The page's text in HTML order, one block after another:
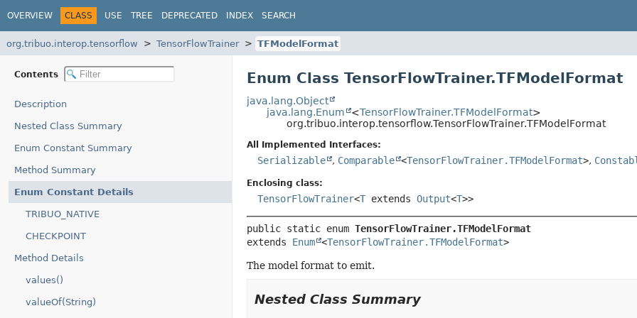
OVERVIEW CLASS USE TREE DEPRECATED INDEX SEARCH
org.tribuo.interop.tensorflow TensorFlowTrainer TFModelFormat
Contents
Description
Nested Class Summary
Enum Constant Summary
Method Summary
Enum Constant Details
TRIBUO_NATIVE
CHECKPOINT
Method Details
values()
valueOf(String)
Enum Class TensorFlowTrainer.TFModelFormat
java.lang.Object
java.lang.Enum
<TensorFlowTrainer.TFModelFormat>
org.tribuo.interop.tensorflow.TensorFlowTrainer.TFModelFormat
All Implemented Interfaces:
Serializable , Comparable <TensorFlowTrainer.TFModelFormat>,
Enclosing class:
TensorFlowTrainer<Textends Output<T>>
public static enum TensorFlowTrainer.TFModelFormat
extends Enum <TensorFlowTrainer.TFModelFormat>
The model format to emit.
Nested Class Summary